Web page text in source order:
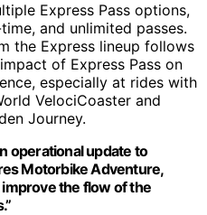
Express Pass options,
and unlimited passes.
the Express lineup follows
of Express Pass on
especially at rides with
VelociCoaster and
Journey.
operational update to
Motorbike Adventure,
the flow of the